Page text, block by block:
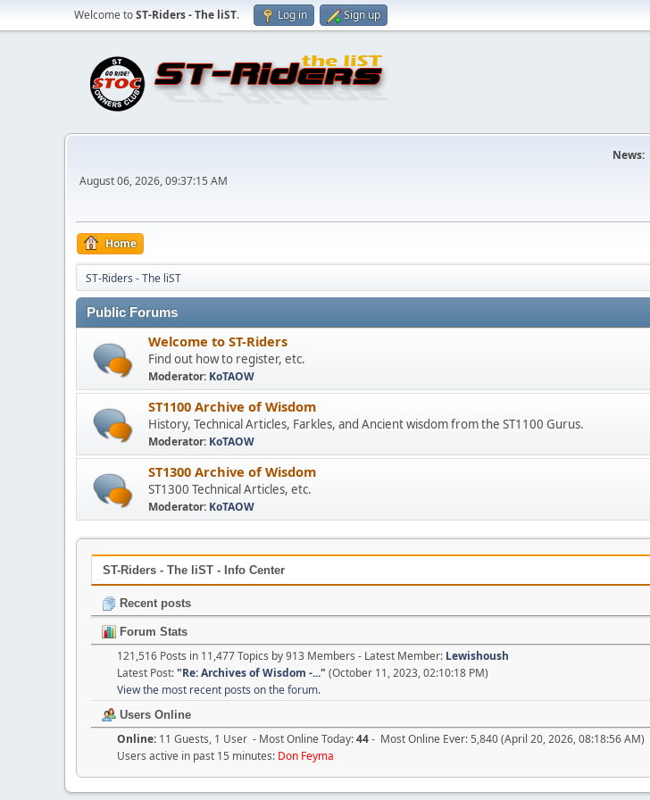
Welcome toST-Riders - The liST. Log in Sign up
August 06, 2026, 09:37:15 AM
News:
Home
ST-Riders - The liST
Public Forums
Welcome to ST-Riders
Find out how to register, etc.
Moderator: KoTAOW
ST1100 Archive of Wisdom
History, Technical Articles, Farkles, and Ancient wisdom from the ST1100 Gurus.
Moderator: KoTAOW
ST1300 Archive of Wisdom
ST1300 Technical Articles, etc.
Moderator: KoTAOW
ST-Riders - The liST - Info Center
Recent posts
Forum Stats
121,516 Posts in 11,477 Topics by 913 Members - Latest Member: Lewishoush
Latest Post:"Re: Archives of Wisdom -..." (October 11, 2023, 02:10:18 PM)
View the most recent posts on the forum.
Users Online
Online: 11 Guests, 1 User - Most Online Today:44- Most Online Ever: 5,840 (April 20, 2026, 08:18:56 AM)
Users active in past 15 minutes: Don Feyma